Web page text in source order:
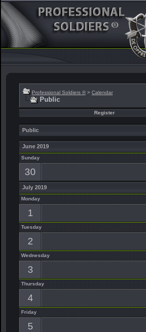
Professional Soldiers ® > Calendar
Public
Register
Public
June 2019
Sunday
30
July 2019
Monday
1
Tuesday
2
Wednesday
3
Thursday
4
Friday
5